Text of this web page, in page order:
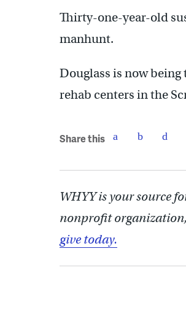
Thirty-one-year-old
manhunt.
Douglass is now
rehab centers in the
Share this
WHYY is your source
nonprofit
give today.